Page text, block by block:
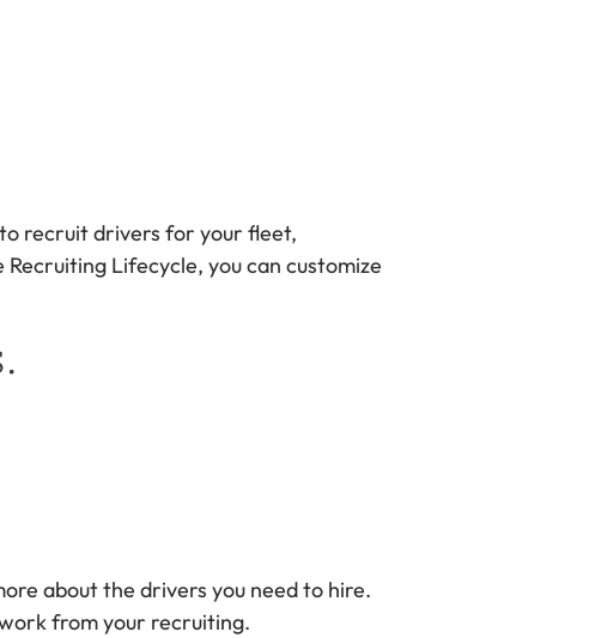
recruit drivers for your fleet,
Lifecycle, you can customize
about the drivers you need to hire.
from your recruiting.